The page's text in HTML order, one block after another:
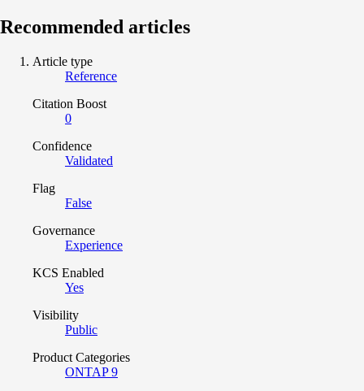
Recommended articles
Article type
Reference
Citation Boost
0
Confidence
Validated
Flag
False
Governance
Experience
KCS Enabled
Yes
Visibility
Public
Product Categories
ONTAP 9